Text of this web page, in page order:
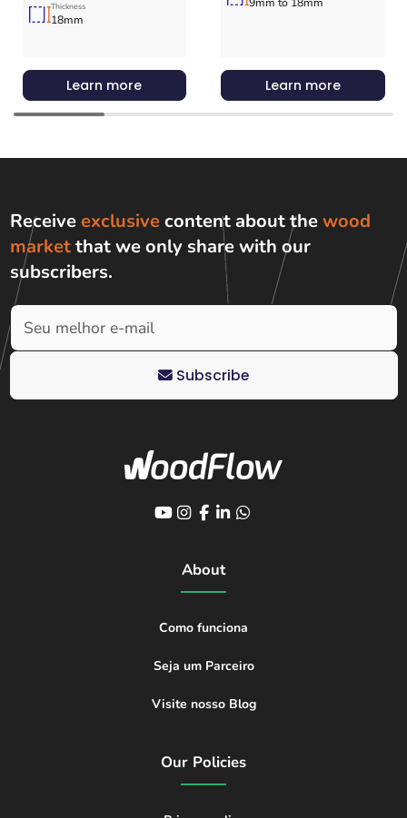
Thickness
18mm
Learn more
9mm to 18mm
Learn more
Receiveexclusivecontent about thewood
marketthat we only share with our
subscribers.
Subscribe
About
Como funciona
Seja um Parceiro
Visite nosso Blog
Our Policies